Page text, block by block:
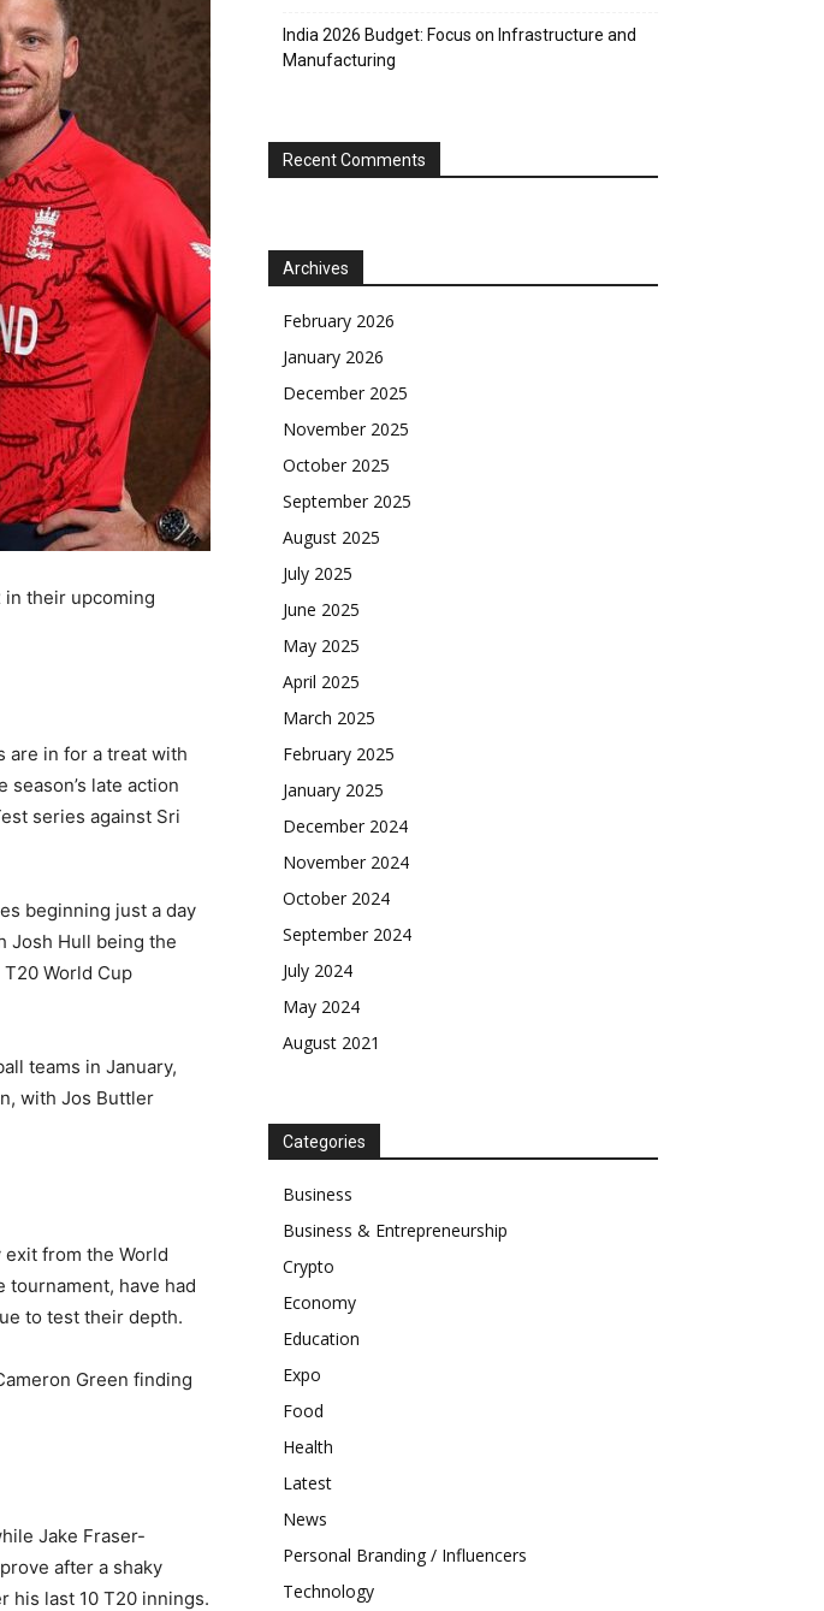
in their upcoming
are in for a treat with
late action
series against Sri
beginning just a day
Josh Hull being the
World Cup
teams in January,
with Jos Buttler
from the World
tournament, have had
to test their depth.
Green finding
Jake Fraser-
after a shaky
his last 10 T20 innings.
India 2026 Budget: Focus on Infrastructure and
Manufacturing
Recent Comments
Archives
February 2026
January 2026
December 2025
November 2025
October 2025
September 2025
August 2025
July 2025
June 2025
May 2025
April 2025
March 2025
February 2025
January 2025
December 2024
November 2024
October 2024
September 2024
July 2024
May 2024
August 2021
Categories
Business
Business & Entrepreneurship
Crypto
Economy
Education
Expo
Food
Health
Latest
News
Personal Branding / Influencers
Technology